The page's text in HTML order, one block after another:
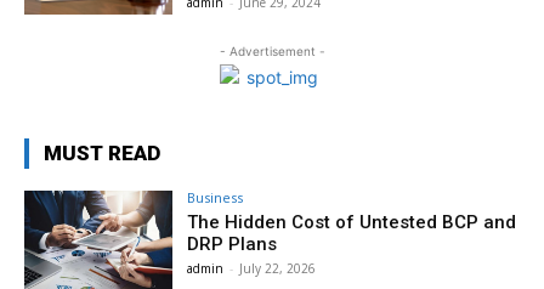
- Advertisement -
MUST READ
Business
The Hidden Cost of Untested BCP and
DRP Plans
admin - July 22, 2026